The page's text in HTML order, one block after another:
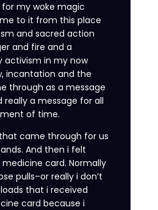
my woke magic
to it from this place
and sacred action
and fire and a
activism in my now
incantation and the
through as a message
really a message for all
of time.
came through for us
And then i felt
card. Normally
pulls–or really i don’t
that i received
card because i